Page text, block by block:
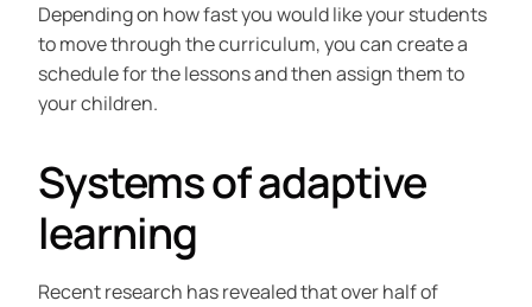
Depending on how fast you would like your students
to move through the curriculum, you can create a
schedule for the lessons and then assign them to
your children.
Systems of adaptive
learning
Recent research has revealed that over half of